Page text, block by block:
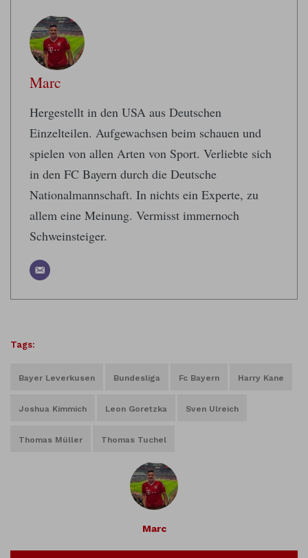
Marc
Hergestellt in den USA aus Deutschen
Einzelteilen. Aufgewachsen beim schauen und
spielen von allen Arten von Sport. Verliebte sich
in den FC Bayern durch die Deutsche
Nationalmannschaft. In nichts ein Experte, zu
allem eine Meinung. Vermisst immernoch
Schweinsteiger.
Tags:
Bayer Leverkusen Bundesliga Fc Bayern Harry Kane
Joshua Kimmich Leon Goretzka Sven Ulreich
Thomas Müller Thomas Tuchel
Marc